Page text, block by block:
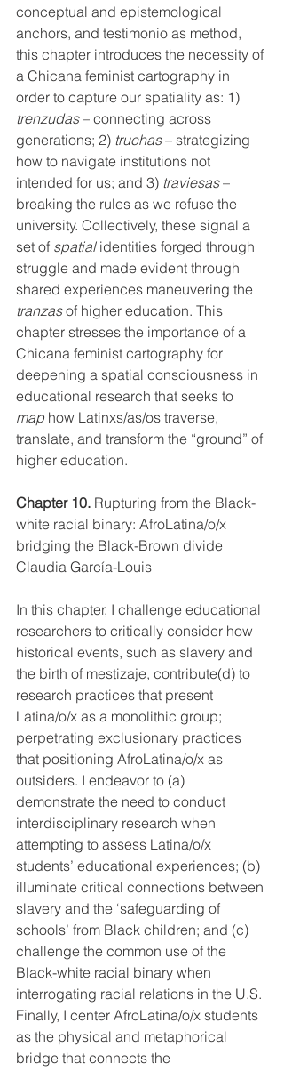
conceptual and epistemological
anchors, and testimonio as method,
this chapter introduces the necessity of
a Chicana feminist cartography in
order to capture our spatiality as: 1)
trenzudas – connecting across
generations; 2) truchas – strategizing
how to navigate institutions not
intended for us; and 3) traviesas –
breaking the rules as we refuse the
university. Collectively, these signal a
set of spatial identities forged through
struggle and made evident through
shared experiences maneuvering the
tranzas of higher education. This
chapter stresses the importance of a
Chicana feminist cartography for
deepening a spatial consciousness in
educational research that seeks to
map how Latinxs/as/os traverse,
translate, and transform the “ground” of
higher education.
Chapter 10. Rupturing from the Black-
white racial binary: AfroLatina/o/x
bridging the Black-Brown divide
Claudia García-Louis
In this chapter, I challenge educational
researchers to critically consider how
historical events, such as slavery and
the birth of mestizaje, contribute(d) to
research practices that present
Latina/o/x as a monolithic group;
perpetrating exclusionary practices
that positioning AfroLatina/o/x as
outsiders. I endeavor to (a)
demonstrate the need to conduct
interdisciplinary research when
attempting to assess Latina/o/x
students’ educational experiences; (b)
illuminate critical connections between
slavery and the ‘safeguarding of
schools’ from Black children; and (c)
challenge the common use of the
Black-white racial binary when
interrogating racial relations in the U.S.
Finally, I center AfroLatina/o/x students
as the physical and metaphorical
bridge that connects the